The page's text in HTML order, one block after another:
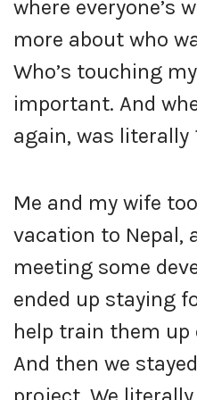
where everyone’s
more about who
Who’s touching
important. And
again, was literally
Me and my wife
vacation to Nepal,
meeting some
ended up staying
help train them up
And then we